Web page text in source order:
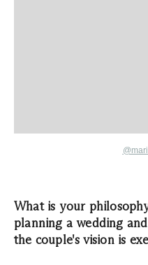
What is your
planning a wedding
the couple's vision is